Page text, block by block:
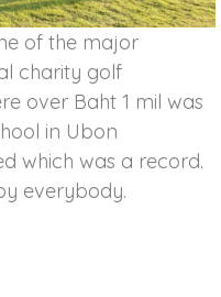
of the major
charity golf
over Baht 1 mil was
in Ubon
which was a record.
everybody.